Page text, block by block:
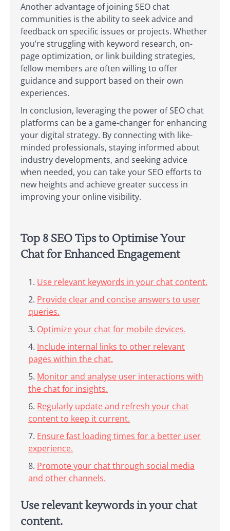
Another advantage of joining SEO chat
communities is the ability to seek advice and
feedback on specific issues or projects. Whether
you’re struggling with keyword research, on-
page optimization, or link building strategies,
fellow members are often willing to offer
guidance and support based on their own
experiences.
In conclusion, leveraging the power of SEO chat
platforms can be a game-changer for enhancing
your digital strategy. By connecting with like-
minded professionals, staying informed about
industry developments, and seeking advice
when needed, you can take your SEO efforts to
new heights and achieve greater success in
improving your online visibility.
Top 8 SEO Tips to Optimise Your
Chat for Enhanced Engagement
Use relevant keywords in your chat content.
Provide clear and concise answers to user
queries.
Optimize your chat for mobile devices.
Include internal links to other relevant
pages within the chat.
Monitor and analyse user interactions with
the chat for insights.
Regularly update and refresh your chat
content to keep it current.
Ensure fast loading times for a better user
experience.
Promote your chat through social media
and other channels.
Use relevant keywords in your chat
content.